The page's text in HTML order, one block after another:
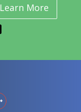
Learn More